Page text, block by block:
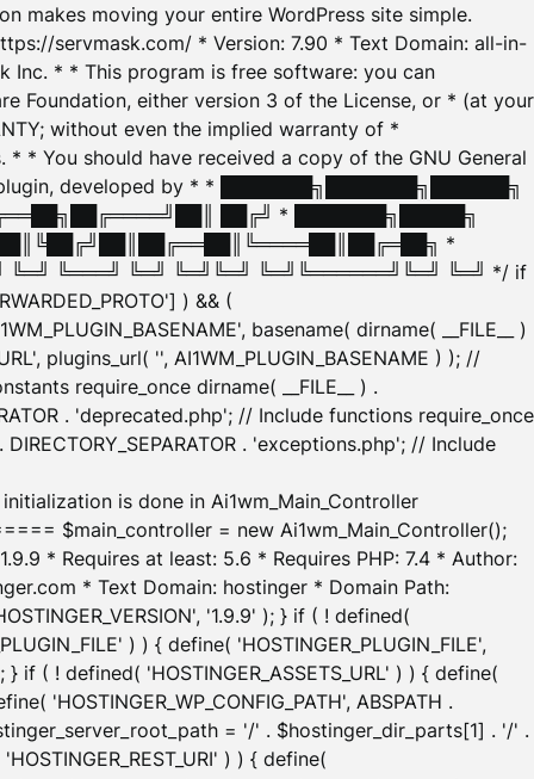
makes moving your entire WordPress site simple.
servmask.com/ * Version: 7.90 * Text Domain: all-in-
Inc. * * This program is free software: you can
Foundation, either version 3 of the License, or * (at your
without even the implied warranty of *
* * You should have received a copy of the GNU General
developed by * * ███████╗███████╗██████╗
██╔╝ * ███████╗█████╗
*
╚═══╝ ╚═╝ ╚═╝╚═╝ ╚═╝╚══════╝╚═╝ ╚═╝ */ if
) && (
basename( dirname( __FILE__ )
plugins_url( '', AI1WM_PLUGIN_BASENAME ) ); //
require_once dirname( __FILE__ ) .
. 'deprecated.php'; // Include functions require_once
. 'exceptions.php'; // Include
is done in Ai1wm_Main_Controller
$main_controller = new Ai1wm_Main_Controller();
* Requires at least: 5.6 * Requires PHP: 7.4 * Author:
* Text Domain: hostinger * Domain Path:
'1.9.9' ); } if ( ! defined(
) ) { define( 'HOSTINGER_PLUGIN_FILE',
} if ( ! defined( 'HOSTINGER_ASSETS_URL' ) ) { define(
'HOSTINGER_WP_CONFIG_PATH', ABSPATH .
= '/' . $hostinger_dir_parts[1] . '/' .
) ) { define(